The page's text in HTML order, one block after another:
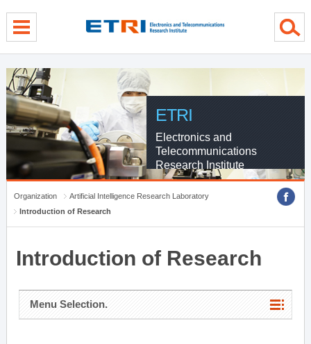
ETRI
Electronics and
Telecommunications
Research Institute
Organization
Artificial Intelligence Research Laboratory
Introduction of Research
Introduction of Research
Menu Selection.